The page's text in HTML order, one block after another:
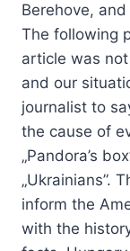
Berehove,
The following
article was
and our
journalist to
the cause of
„Pandora’s
„Ukrainians”.
inform the
with the